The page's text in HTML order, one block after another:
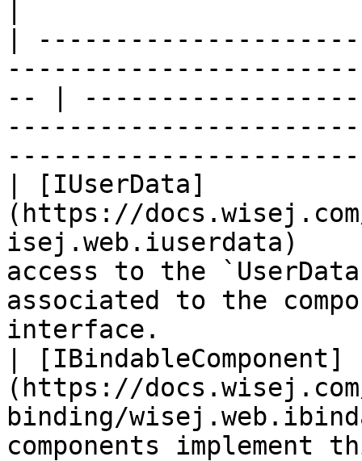
|
-- |
| [IUserData]
(https://
access to the
associated to the
interface.
| [IBindableComponent]
(https://
binding/
components